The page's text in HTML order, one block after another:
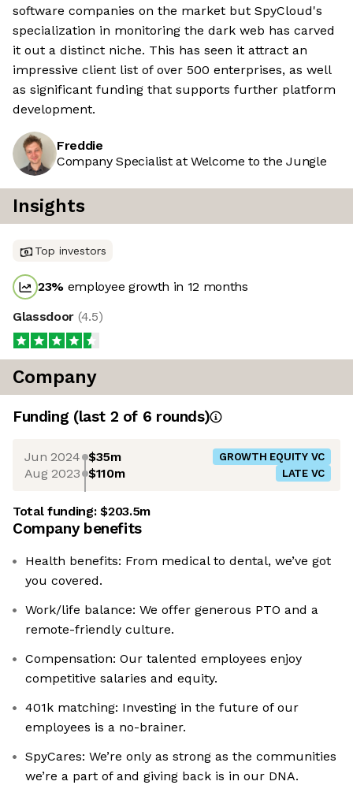
software companies on the market but SpyCloud's
specialization in monitoring the dark web has carved
it out a distinct niche. This has seen it attract an
impressive client list of over 500 enterprises, as well
as significant funding that supports further platform
development.
Freddie
Company Specialist at Welcome to the Jungle
Insights
Top investors
23% employee growth in 12 months
Glassdoor (4.5)
Company
Funding (last 2 of 6 rounds)
Jun 2024 $35m GROWTH EQUITY VC
Aug 2023 $110m LATE VC
Total funding:$203.5m
Company benefits
Health benefits: From medical to dental, we’ve got
you covered.
Work/life balance: We offer generous PTO and a
remote-friendly culture.
Compensation: Our talented employees enjoy
competitive salaries and equity.
401k matching: Investing in the future of our
employees is a no-brainer.
SpyCares: We’re only as strong as the communities
we’re a part of and giving back is in our DNA.